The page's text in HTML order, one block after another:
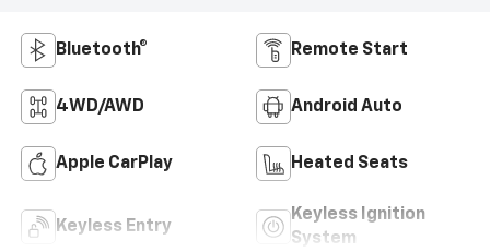
Bluetooth® Remote Start
4WD/AWD Android Auto
Apple CarPlay Heated Seats
Keyless Entry
Keyless Ignition
System